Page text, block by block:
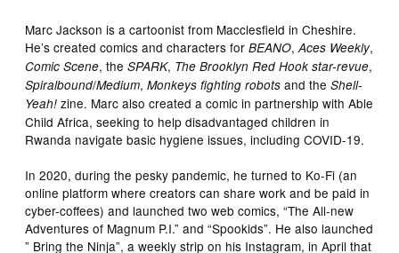
Marc Jackson is a cartoonist from Macclesfield in Cheshire.
He’s created comics and characters forBEANO,Aces Weekly,
Comic Scene, theSPARK, The Brooklyn Red Hook star-revue,
Spiralbound/Medium,Monkeys fighting robots and the Shell-
Yeah!zine. Marc also created a comic in partnership with Able
Child Africa, seeking to help disadvantaged children in
Rwanda navigate basic hygiene issues, including COVID-19.
In 2020, during the pesky pandemic, he turned to Ko-Fi (an
online platform where creators can share work and be paid in
cyber-coffees) and launched two web comics, “The All-new
Adventures of Magnum P.I.” and “Spookids”. He also launched
” Bring the Ninja”, a weekly strip on his Instagram, in April that